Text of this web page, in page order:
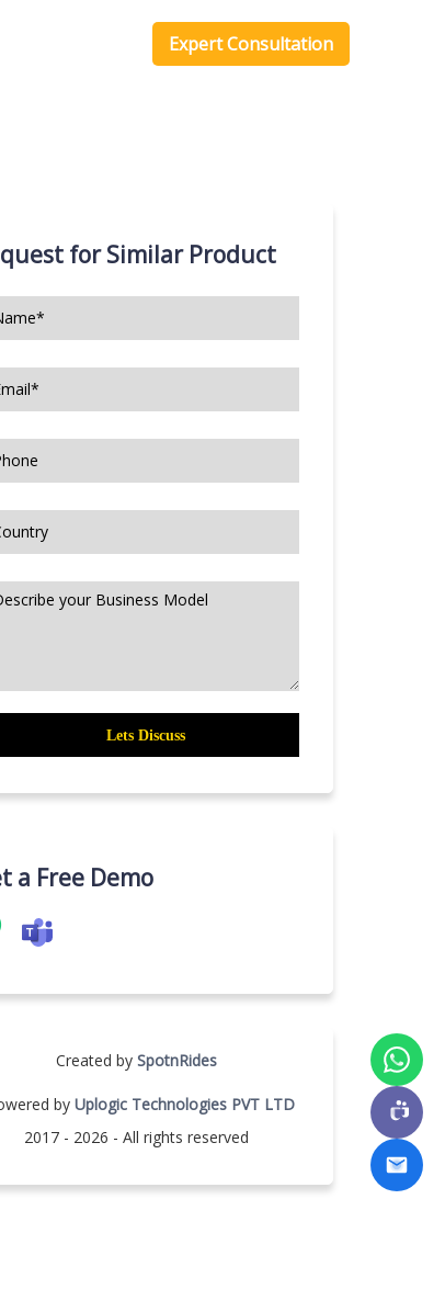
Expert Consultation
for Similar Product
a Free Demo
Created by SpotnRides
by Uplogic Technologies PVT LTD
2017 - 2026 - All rights reserved